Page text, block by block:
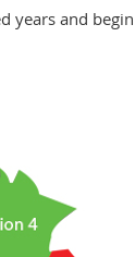
years and